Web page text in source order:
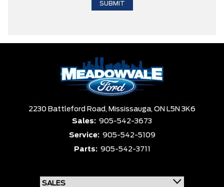
2230 Battleford Road, Mississauga, ON L5N 3K6
Sales: 905-542-3673
Service: 905-542-5109
Parts: 905-542-3711